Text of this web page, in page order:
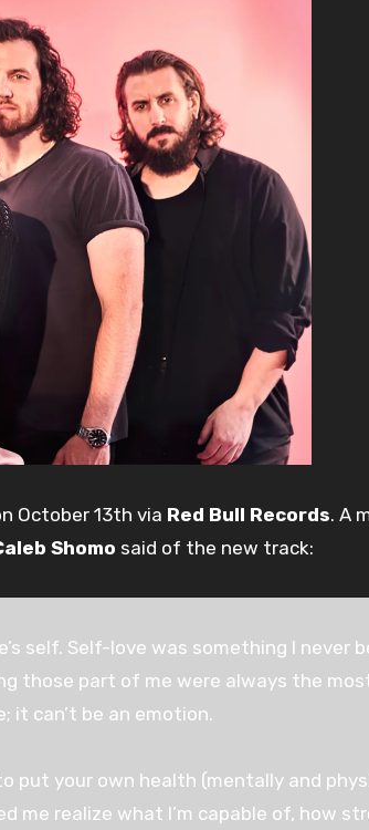
October 13th via Red Bull Records. A
Shomo said of the new track:
self. Self-love was something I never
those part of me were always the
it can’t be an emotion.
put your own health (mentally and
me realize what I’m capable of, how